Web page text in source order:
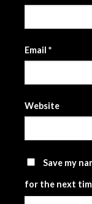
Email *
Website
Save my
for the next